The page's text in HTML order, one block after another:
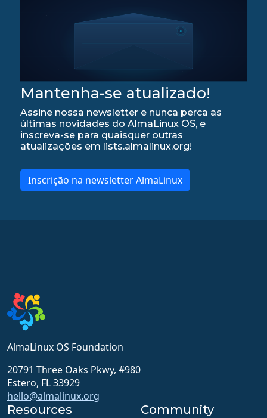
Mantenha-se atualizado!
Assine nossa newsletter e nunca perca as
últimas novidades do AlmaLinux OS, e
inscreva-se para quaisquer outras
atualizações em lists.almalinux.org!
Inscrição na newsletter AlmaLinux
AlmaLinux OS Foundation
20791 Three Oaks Pkwy, #980
Estero, FL 33929
hello@almalinux.org
Resources Community